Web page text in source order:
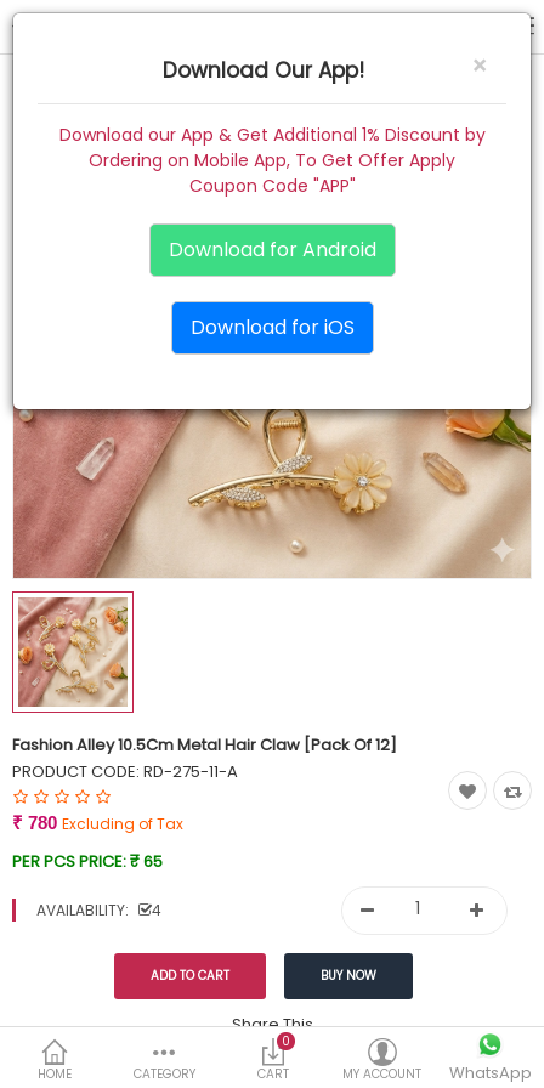
Home
Contact
Track Order
Wish List (0)
Currency
HOME CATEGORY
0
CART
MY ACCOUNT WhatsApp
Fashion Alley 10.5Cm Metal Hair Claw [Pack Of 12]
PRODUCT CODE: RD-275-11-A
₹ 780 Excluding of Tax
PER PCS PRICE:₹ 65
AVAILABILITY: 4
Share This
DESCRIPTION REVIEWS (0)
×
Download Our App!
Download our App & Get Additional 1% Discount by
Ordering on Mobile App, To Get Offer Apply
Coupon Code "APP"
Download for Android
Download for iOS